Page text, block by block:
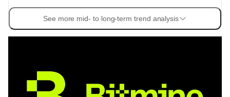
See more mid- to long-term trend analysis